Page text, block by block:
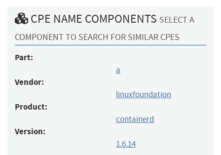
CPE NAME COMPONENTS SELECT A
COMPONENT TO SEARCH FOR SIMILAR CPES
Part:
a
Vendor:
linuxfoundation
Product:
containerd
Version:
1.6.14